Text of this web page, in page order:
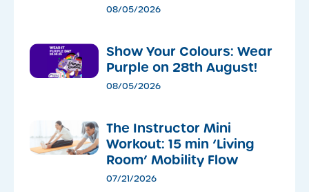
08/05/2026
Show Your Colours: Wear
Purple on 28th August!
08/05/2026
The Instructor Mini
Workout: 15 min ‘Living
Room’ Mobility Flow
07/21/2026